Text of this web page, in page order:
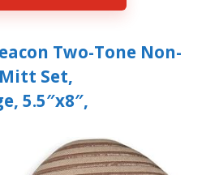
Two-Tone Non-
Set,
5.5″x8″,